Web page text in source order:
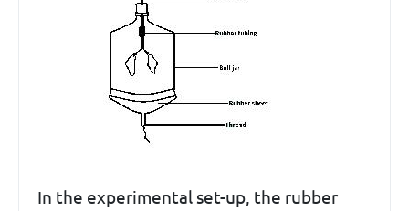
In the experimental set-up, the rubber